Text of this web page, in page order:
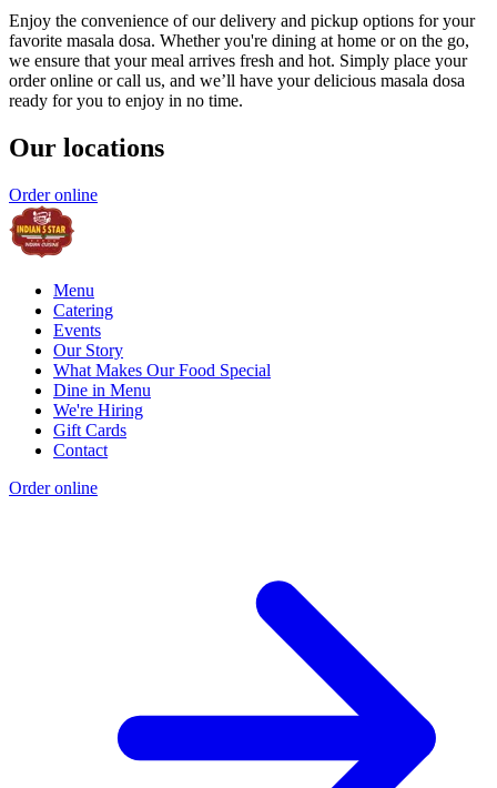
Enjoy the convenience of our delivery and pickup options for your
favorite masala dosa. Whether you're dining at home or on the go,
we ensure that your meal arrives fresh and hot. Simply place your
order online or call us, and we’ll have your delicious masala dosa
ready for you to enjoy in no time.
Our locations
Order online
Menu
Catering
Events
Our Story
What Makes Our Food Special
Dine in Menu
We're Hiring
Gift Cards
Contact
Order online